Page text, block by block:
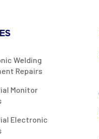
Welding
Repairs
Monitor
Electronic